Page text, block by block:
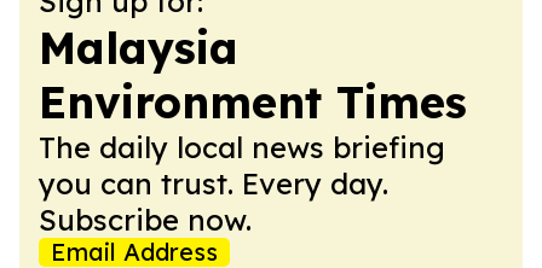
Malaysia
Environment Times
The daily local news briefing
you can trust. Every day.
Subscribe now.
Email Address